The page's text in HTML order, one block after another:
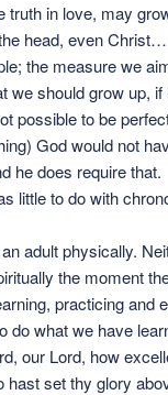
truth in love, may
head, even Christ…
the measure we
we should grow up,
possible to be
God would not
he does require that.
little to do with
adult physically.
the moment
practicing and
do what we have
our Lord, how
hast set thy glory